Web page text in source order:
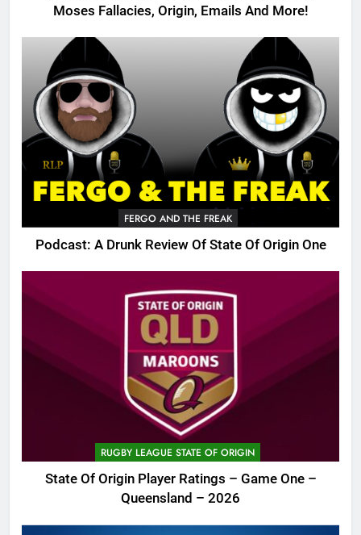
Moses Fallacies, Origin, Emails And More!
FERGO AND THE FREAK
Podcast: A Drunk Review Of State Of Origin One
RUGBY LEAGUE STATE OF ORIGIN
State Of Origin Player Ratings – Game One –
Queensland – 2026